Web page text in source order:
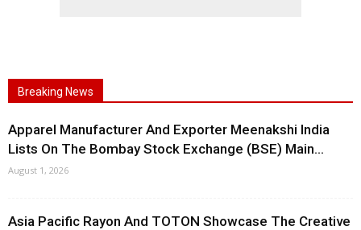
Breaking News
Apparel Manufacturer And Exporter Meenakshi India
Lists On The Bombay Stock Exchange (BSE) Main...
August 1, 2026
Asia Pacific Rayon And TOTON Showcase The Creative